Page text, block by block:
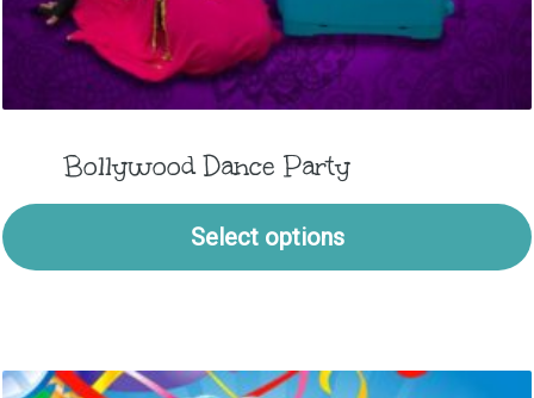
Bollywood Dance Party
Select options